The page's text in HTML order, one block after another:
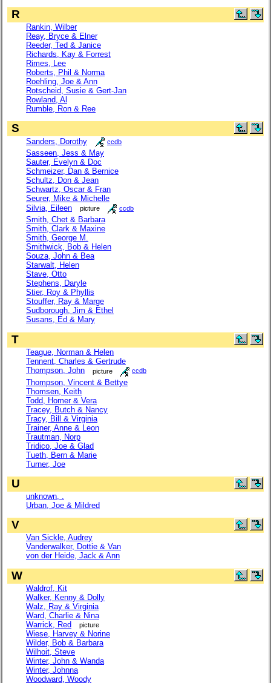
R
Rankin, Wilber
Reay, Bryce & Elner
Reeder, Ted & Janice
Richards, Kay & Forrest
Rimes, Lee
Roberts, Phil & Norma
Roehling, Joe & Ann
Rotscheid, Susie & Gert-Jan
Rowland, Al
Rumble, Ron & Ree
S
Sanders, Dorothy ccdb
Sasseen, Jess & May
Sauter, Evelyn & Doc
Schmeizer, Dan & Bernice
Schultz, Don & Jean
Schwartz, Oscar & Fran
Seurer, Mike & Michelle
Silvia, Eileen
picture ccdb
Smith, Chet & Barbara
Smith, Clark & Maxine
Smith, George M.
Smithwick, Bob & Helen
Souza, John & Bea
Starwalt, Helen
Stave, Otto
Stephens, Daryle
Stier, Roy & Phyllis
Stouffer, Ray & Marge
Sudborough, Jim & Ethel
Susans, Ed & Mary
T
Teague, Norman & Helen
Tennent, Charles & Gertrude
Thompson, John
picture ccdb
Thompson, Vincent & Bettye
Thomsen, Keith
Todd, Homer & Vera
Tracey, Butch & Nancy
Tracy, Bill & Virginia
Trainer, Anne & Leon
Trautman, Norp
Tridico, Joe & Glad
Tueth, Bern & Marie
Turner, Joe
U
unknown, .
Urban, Joe & Mildred
V
Van Sickle, Audrey
Vanderwalker, Dottie & Van
von der Heide, Jack & Ann
W
Waldrof, Kit
Walker, Kenny & Dolly
Walz, Ray & Virginia
Ward, Charlie & Nina
Warrick, Red
picture
Wiese, Harvey & Norine
Wilder, Bob & Barbara
Wilhoit, Steve
Winter, John & Wanda
Winter, Johnna
Woodward, Woody